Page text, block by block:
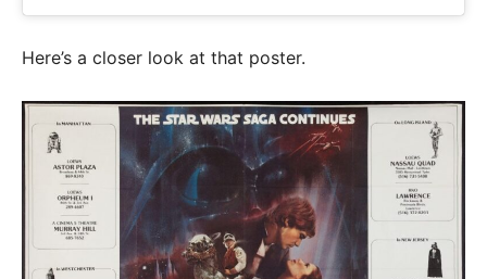
Here’s a closer look at that poster.